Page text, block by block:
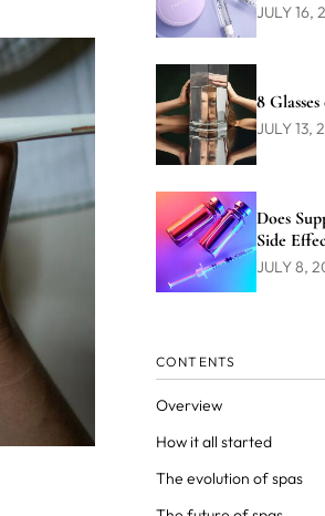
JULY 16,
8
JULY 13,
Does
Side
JULY 8,
CONTENTS
Overview
How it all started
The evolution of spas